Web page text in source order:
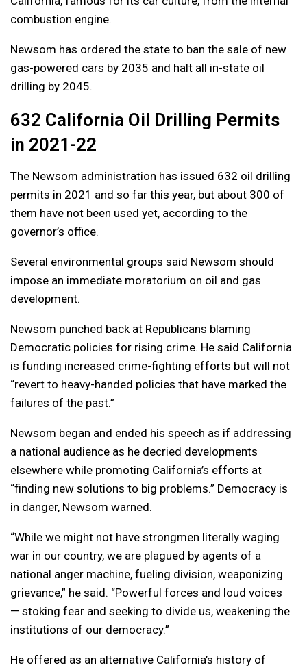
combustion engine.
Newsom has ordered the state to ban the sale of new
gas-powered cars by 2035 and halt all in-state oil
drilling by 2045.
632 California Oil Drilling Permits
in 2021-22
The Newsom administration has issued 632 oil drilling
permits in 2021 and so far this year, but about 300 of
them have not been used yet, according to the
governor’s office.
Several environmental groups said Newsom should
impose an immediate moratorium on oil and gas
development.
Newsom punched back at Republicans blaming
Democratic policies for rising crime. He said California
is funding increased crime-fighting efforts but will not
“revert to heavy-handed policies that have marked the
failures of the past.”
Newsom began and ended his speech as if addressing
a national audience as he decried developments
elsewhere while promoting California’s efforts at
“finding new solutions to big problems.” Democracy is
in danger, Newsom warned.
“While we might not have strongmen literally waging
war in our country, we are plagued by agents of a
national anger machine, fueling division, weaponizing
grievance,” he said. “Powerful forces and loud voices
— stoking fear and seeking to divide us, weakening the
institutions of our democracy.”
He offered as an alternative California’s history of